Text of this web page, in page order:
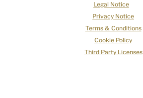
Legal Notice
Privacy Notice
Terms & Conditions
Cookie Policy
Third Party Licenses